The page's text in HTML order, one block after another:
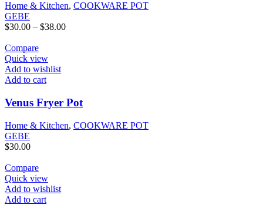
Home & Kitchen, COOKWARE POT
GEBE
$30.00 – $38.00
Compare
Quick view
Add to wishlist
Add to cart
Venus Fryer Pot
Home & Kitchen, COOKWARE POT
GEBE
$30.00
Compare
Quick view
Add to wishlist
Add to cart